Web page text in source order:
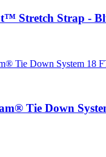
Stretch Strap -
Tie Down